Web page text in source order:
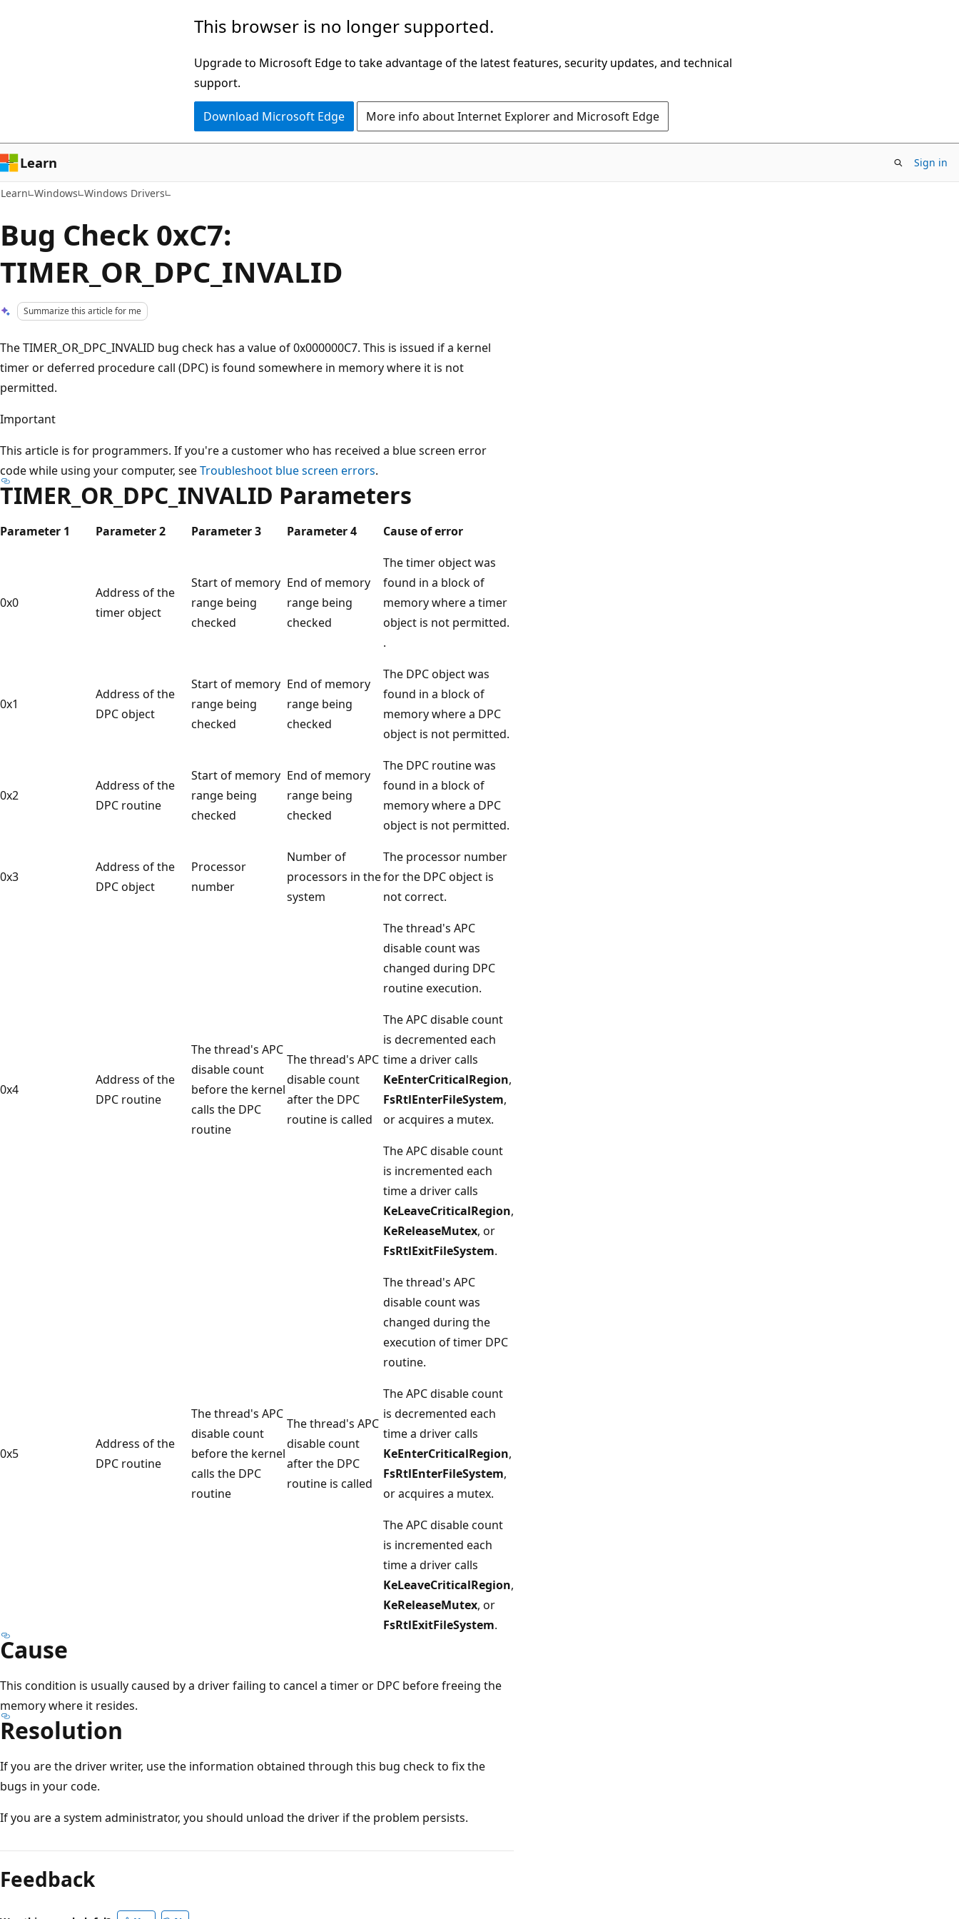
This browser is no longer supported.
Upgrade to Microsoft Edge to take advantage of the latest features, security updates, and technical
support.
Download Microsoft Edge More info about Internet Explorer and Microsoft Edge
Learn Sign in
Learn Windows Windows Drivers
Bug Check 0xC7:
TIMER_OR_DPC_INVALID
Summarize this article for me
The TIMER_OR_DPC_INVALID bug check has a value of 0x000000C7. This is issued if a kernel
timer or deferred procedure call (DPC) is found somewhere in memory where it is not
permitted.
Important
This article is for programmers. If you're a customer who has received a blue screen error
code while using your computer, seeTroubleshoot blue screen errors.
TIMER_OR_DPC_INVALID Parameters
Parameter 1 Parameter 2 Parameter 3 Parameter 4 Cause of error
0x0
Address of the
timer object
Start of memory
range being
checked
End of memory
range being
checked
The timer object was
found in a block of
memory where a timer
object is not permitted.
.
0x1
Address of the
DPC object
Start of memory
range being
checked
End of memory
range being
checked
The DPC object was
found in a block of
memory where a DPC
object is not permitted.
0x2
Address of the
DPC routine
Start of memory
range being
checked
End of memory
range being
checked
The DPC routine was
found in a block of
memory where a DPC
object is not permitted.
0x3
Address of the
DPC object
Processor
number
Number of
processors in the
system
The processor number
for the DPC object is
not correct.
0x4
Address of the
DPC routine
The thread's APC
disable count
before the kernel
calls the DPC
routine
The thread's APC
disable count
after the DPC
routine is called
The thread's APC
disable count was
changed during DPC
routine execution.
The APC disable count
is decremented each
time a driver calls
KeEnterCriticalRegion,
FsRtlEnterFileSystem,
or acquires a mutex.
The APC disable count
is incremented each
time a driver calls
KeLeaveCriticalRegion,
KeReleaseMutex, or
FsRtlExitFileSystem.
0x5
Address of the
DPC routine
The thread's APC
disable count
before the kernel
calls the DPC
routine
The thread's APC
disable count
after the DPC
routine is called
The thread's APC
disable count was
changed during the
execution of timer DPC
routine.
The APC disable count
is decremented each
time a driver calls
KeEnterCriticalRegion,
FsRtlEnterFileSystem,
or acquires a mutex.
The APC disable count
is incremented each
time a driver calls
KeLeaveCriticalRegion,
KeReleaseMutex, or
FsRtlExitFileSystem.
Cause
This condition is usually caused by a driver failing to cancel a timer or DPC before freeing the
memory where it resides.
Resolution
If you are the driver writer, use the information obtained through this bug check to fix the
bugs in your code.
If you are a system administrator, you should unload the driver if the problem persists.
mode
disabled
Feedback